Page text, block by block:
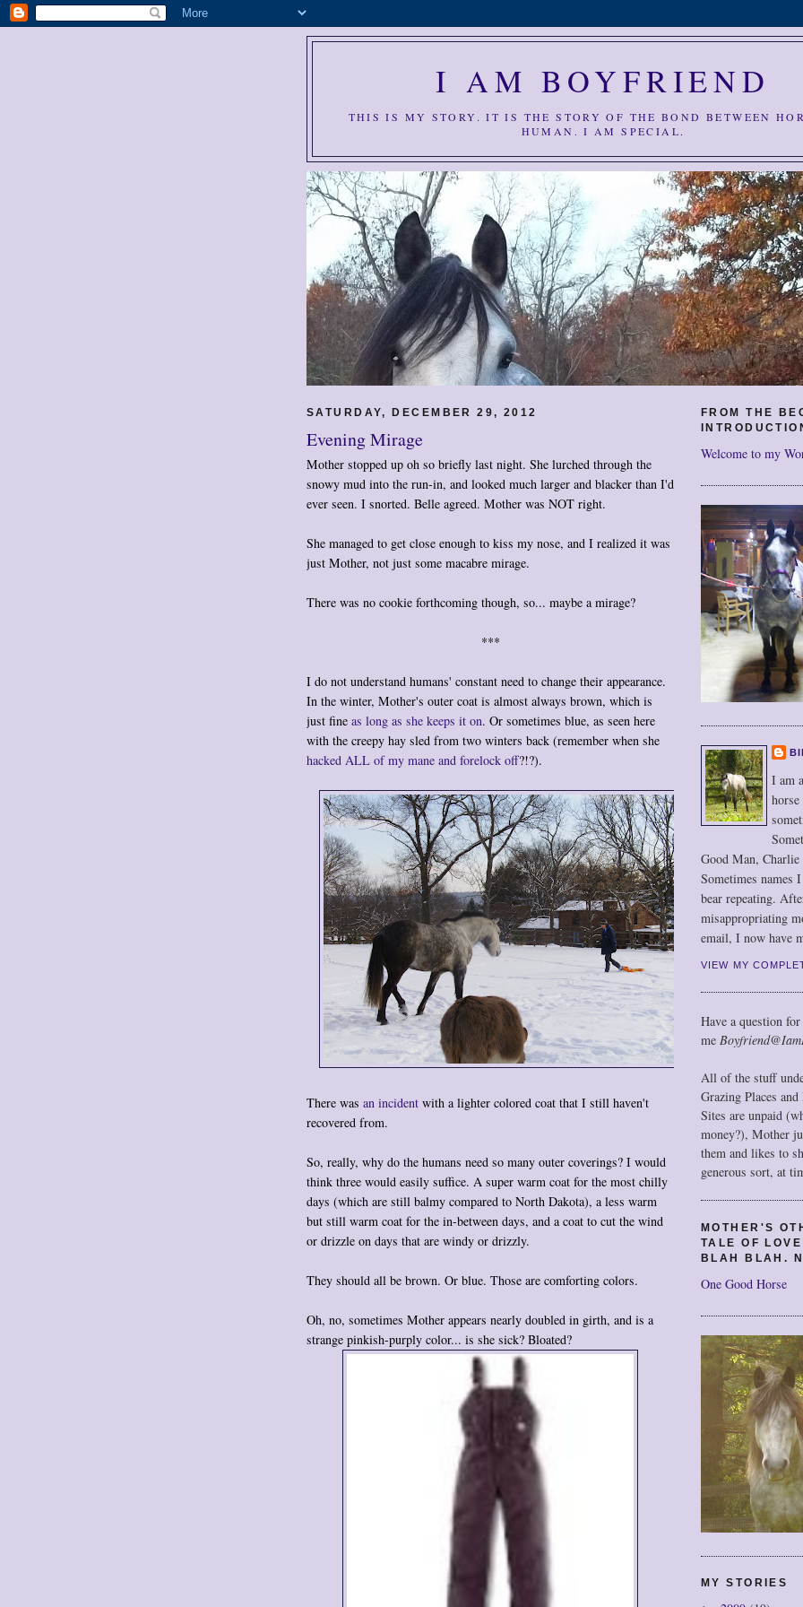
I AM BOYFRIEND
THIS IS MY STORY. IT IS THE STORY OF THE BOND BETWEEN
HUMAN. I AM SPECIAL.
SATURDAY, DECEMBER 29, 2012
Evening Mirage
Mother stopped up oh so briefly last night. She lurched through the
snowy mud into the run-in, and looked much larger and blacker than I'd
ever seen. I snorted. Belle agreed. Mother was NOT right.
She managed to get close enough to kiss my nose, and I realized it was
just Mother, not just some macabre mirage.
There was no cookie forthcoming though, so... maybe a mirage?
***
I do not understand humans' constant need to change their appearance.
In the winter, Mother's outer coat is almost always brown, which is
just fine as long as she keeps it on. Or sometimes blue, as seen here
with the creepy hay sled from two winters back (remember when she
hacked ALL of my mane and forelock off?!?).
There was an incident with a lighter colored coat that I still haven't
recovered from.
So, really, why do the humans need so many outer coverings? I would
think three would easily suffice. A super warm coat for the most chilly
days (which are still balmy compared to North Dakota), a less warm
but still warm coat for the in-between days, and a coat to cut the wind
or drizzle on days that are windy or drizzly.
They should all be brown. Or blue. Those are comforting colors.
Oh, no, sometimes Mother appears nearly doubled in girth, and is a
strange pinkish-purply color... is she sick? Bloated?
FROM THE
Welcome to my
I am
Good Man,
Sometimes names
bear repeating.
misappropriating
email, I now have
VIEW MY
Have a question
me
All of the stuff
Grazing Places
Sites are unpaid
money?), Mother
them and likes to
generous sort, at
MOTHER'S
TALE OF
BLAH BLAH.
One Good Horse
MY STORIES